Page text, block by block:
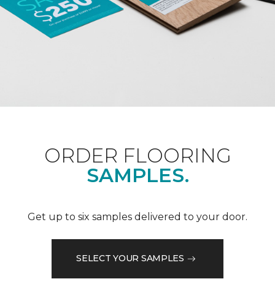
ORDER FLOORING
SAMPLES.
Get up to six samples delivered to your door.
SELECT YOUR SAMPLES